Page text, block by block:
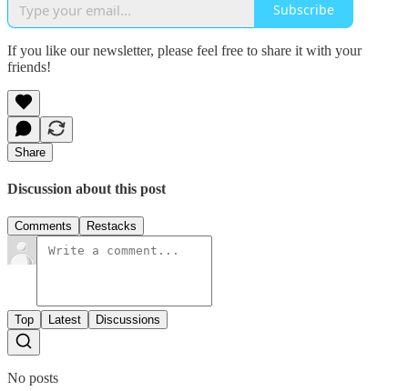
Subscribe
If you like our newsletter, please feel free to share it with your
friends!
Share
Discussion about this post
Comments Restacks
Top Latest Discussions
No posts